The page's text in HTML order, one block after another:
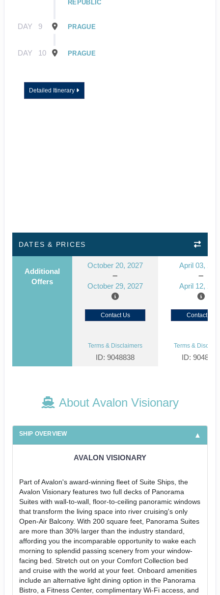
REPUBLIC
DAY 9 PRAGUE
DAY 10 PRAGUE
Detailed Itinerary
DATES & PRICES
Additional
Offers
October 20, 2027
October 29, 2027
April 03,
April 12,
Contact Us Contact Us
Terms & Disclaimers
ID: 9048838
Terms &
ID: 9048792
About Avalon Visionary
SHIP OVERVIEW
AVALON VISIONARY
Part of Avalon's award-winning fleet of Suite Ships, the
Avalon Visionary features two full decks of Panorama
Suites with wall-to-wall, floor-to-ceiling panoramic windows
that transform the living space into river cruising's only
Open-Air Balcony. With 200 square feet, Panorama Suites
are more than 30% larger than the industry standard,
affording you the incomparable opportunity to wake each
morning to splendid passing scenery from your window-
facing bed. Stretch out on your Comfort Collection bed
and cruise with the world at your feet. Onboard amenities
include an alternative light dining option in the Panorama
Bistro, a Fitness Center, complimentary Wi-Fi access, and